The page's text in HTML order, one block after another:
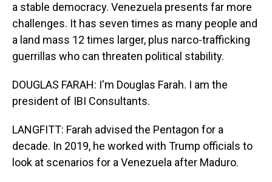
a stable democracy. Venezuela presents far more
challenges. It has seven times as many people and
a land mass 12 times larger, plus narco-trafficking
guerrillas who can threaten political stability.
DOUGLAS FARAH: I'm Douglas Farah. I am the
president of IBI Consultants.
LANGFITT: Farah advised the Pentagon for a
decade. In 2019, he worked with Trump officials to
look at scenarios for a Venezuela after Maduro.